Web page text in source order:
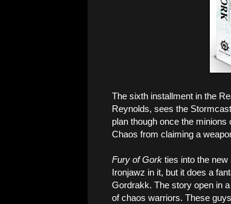
The sixth installment in the
Reynolds, sees the
plan though once the
Chaos from claiming a
Fury of Gorkties into the new
Ironjawz in it, but it does a
Gordrakk. The story open in
of chaos warriors. These